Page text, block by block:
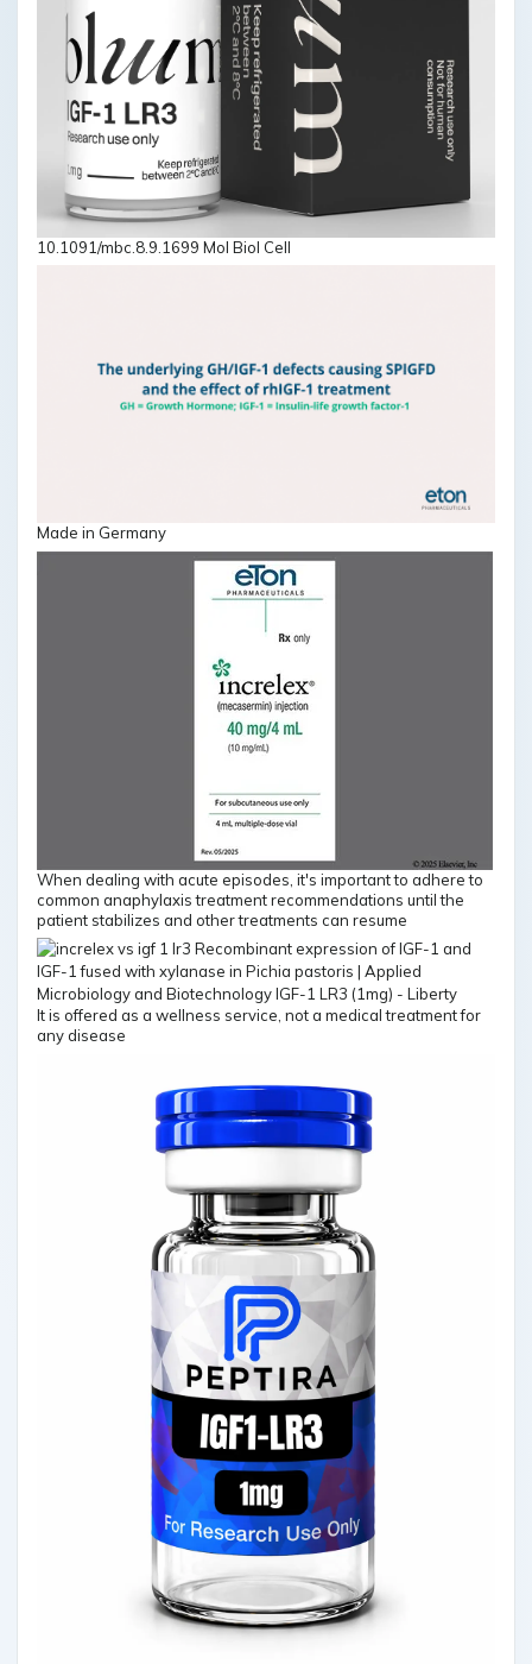
10.1091/mbc.8.9.1699 Mol Biol Cell
Made in Germany
When dealing with acute episodes, it's important to adhere to
common anaphylaxis treatment recommendations until the
patient stabilizes and other treatments can resume
It is offered as a wellness service, not a medical treatment for
any disease